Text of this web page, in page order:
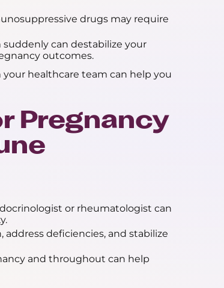
drugs may require
can destabilize your
outcomes.
healthcare team can help you
Pregnancy
or rheumatologist can
deficiencies, and stabilize
and throughout can help